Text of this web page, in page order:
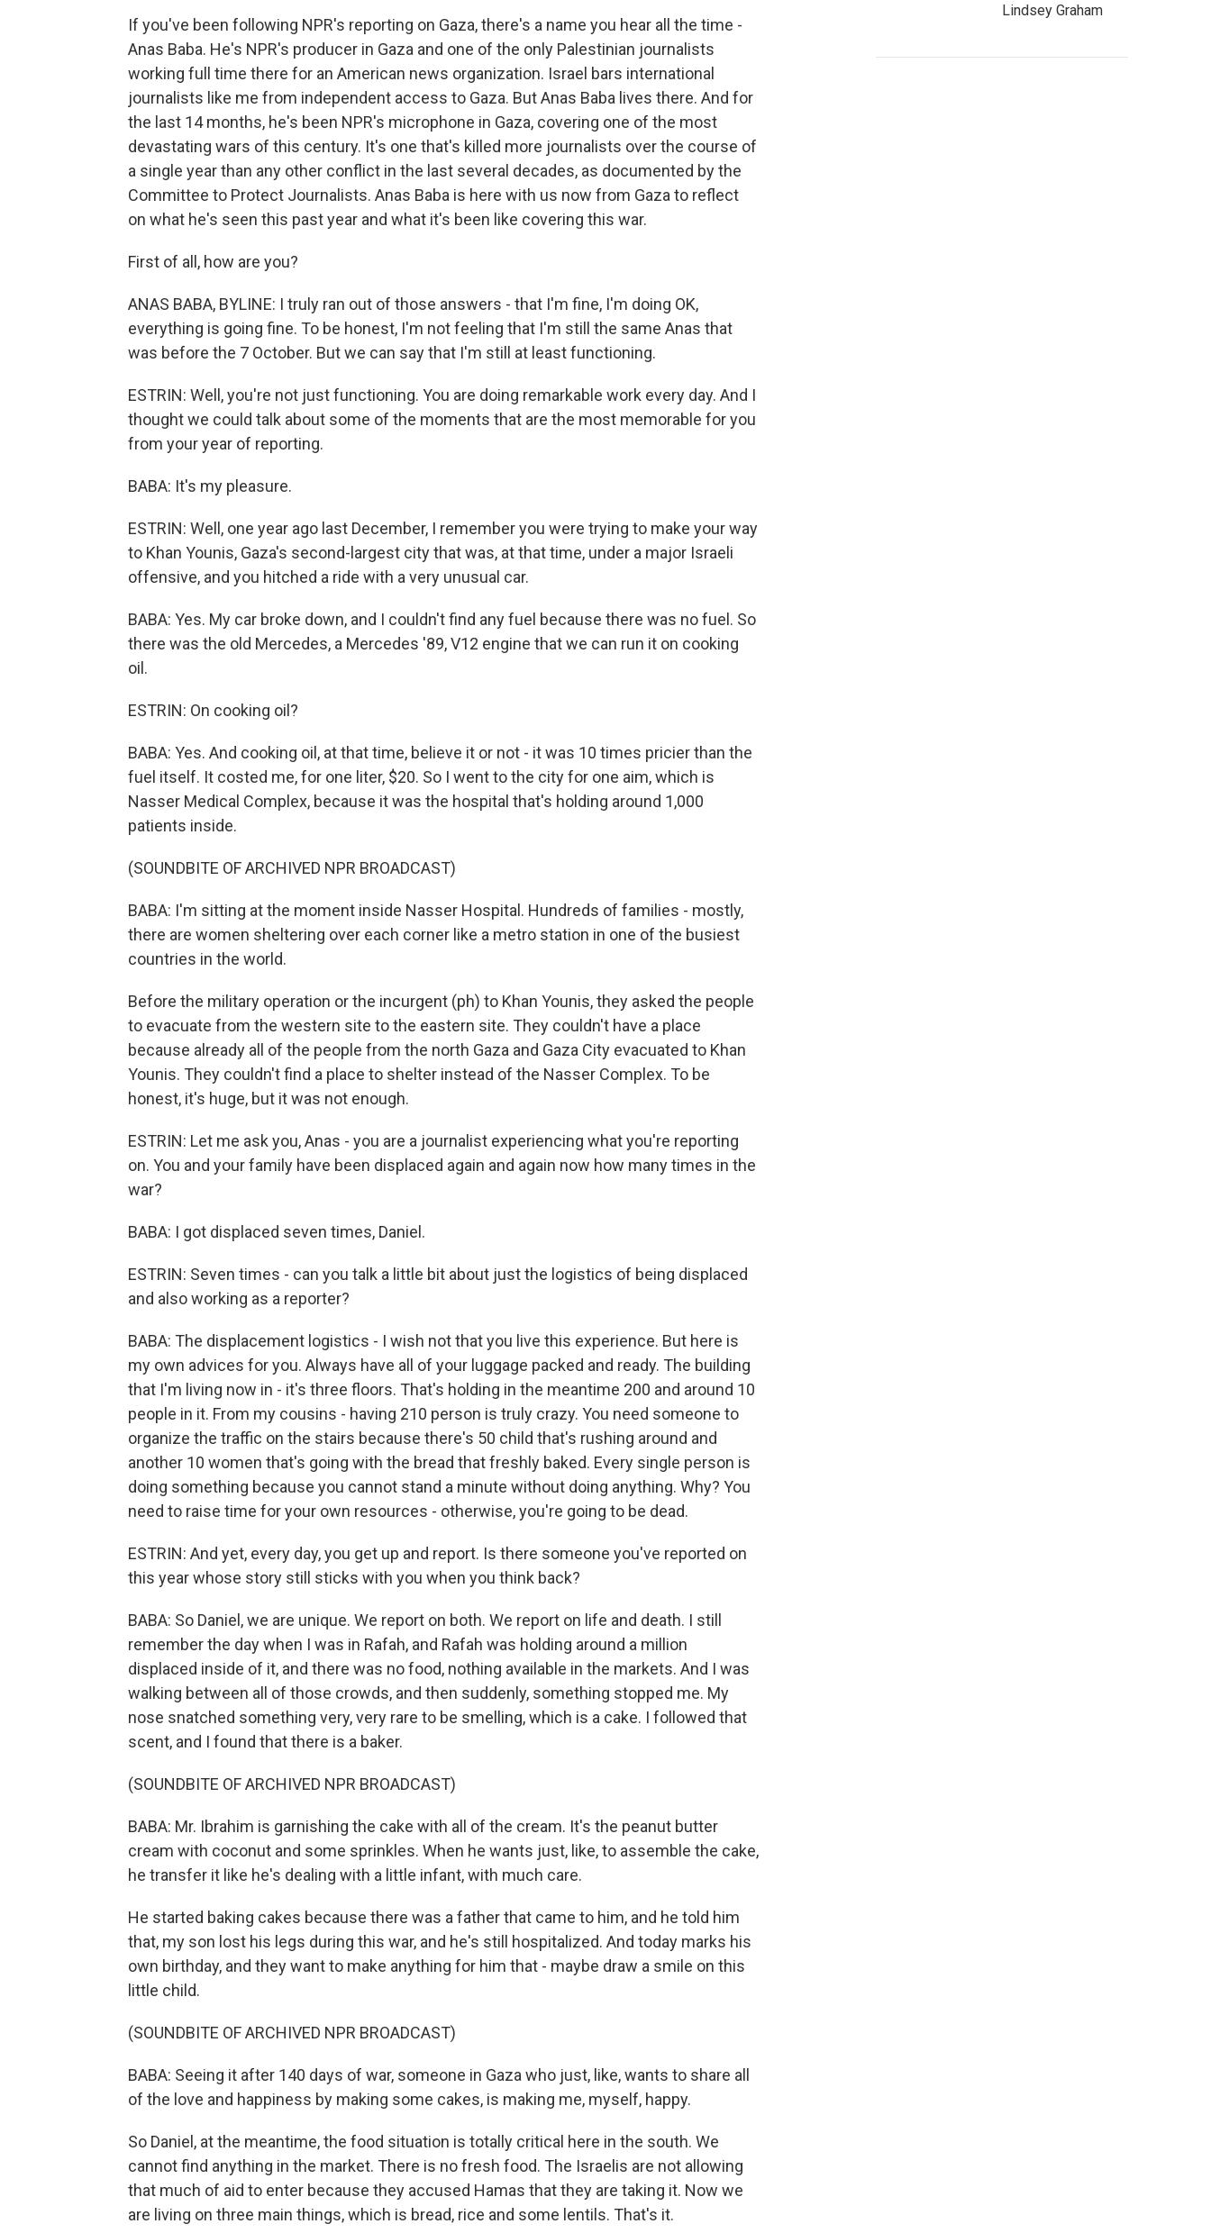
If you've been following NPR's reporting on Gaza, there's a name you hear all the time -
Anas Baba. He's NPR's producer in Gaza and one of the only Palestinian journalists
working full time there for an American news organization. Israel bars international
journalists like me from independent access to Gaza. But Anas Baba lives there. And for
the last 14 months, he's been NPR's microphone in Gaza, covering one of the most
devastating wars of this century. It's one that's killed more journalists over the course of
a single year than any other conflict in the last several decades, as documented by the
Committee to Protect Journalists. Anas Baba is here with us now from Gaza to reflect
on what he's seen this past year and what it's been like covering this war.
First of all, how are you?
ANAS BABA, BYLINE: I truly ran out of those answers - that I'm fine, I'm doing OK,
everything is going fine. To be honest, I'm not feeling that I'm still the same Anas that
was before the 7 October. But we can say that I'm still at least functioning.
ESTRIN: Well, you're not just functioning. You are doing remarkable work every day. And I
thought we could talk about some of the moments that are the most memorable for you
from your year of reporting.
BABA: It's my pleasure.
ESTRIN: Well, one year ago last December, I remember you were trying to make your way
to Khan Younis, Gaza's second-largest city that was, at that time, under a major Israeli
offensive, and you hitched a ride with a very unusual car.
BABA: Yes. My car broke down, and I couldn't find any fuel because there was no fuel. So
there was the old Mercedes, a Mercedes '89, V12 engine that we can run it on cooking
oil.
ESTRIN: On cooking oil?
BABA: Yes. And cooking oil, at that time, believe it or not - it was 10 times pricier than the
fuel itself. It costed me, for one liter, $20. So I went to the city for one aim, which is
Nasser Medical Complex, because it was the hospital that's holding around 1,000
patients inside.
(SOUNDBITE OF ARCHIVED NPR BROADCAST)
BABA: I'm sitting at the moment inside Nasser Hospital. Hundreds of families - mostly,
there are women sheltering over each corner like a metro station in one of the busiest
countries in the world.
Before the military operation or the incurgent (ph) to Khan Younis, they asked the people
to evacuate from the western site to the eastern site. They couldn't have a place
because already all of the people from the north Gaza and Gaza City evacuated to Khan
Younis. They couldn't find a place to shelter instead of the Nasser Complex. To be
honest, it's huge, but it was not enough.
ESTRIN: Let me ask you, Anas - you are a journalist experiencing what you're reporting
on. You and your family have been displaced again and again now how many times in the
war?
BABA: I got displaced seven times, Daniel.
ESTRIN: Seven times - can you talk a little bit about just the logistics of being displaced
and also working as a reporter?
BABA: The displacement logistics - I wish not that you live this experience. But here is
my own advices for you. Always have all of your luggage packed and ready. The building
that I'm living now in - it's three floors. That's holding in the meantime 200 and around 10
people in it. From my cousins - having 210 person is truly crazy. You need someone to
organize the traffic on the stairs because there's 50 child that's rushing around and
another 10 women that's going with the bread that freshly baked. Every single person is
doing something because you cannot stand a minute without doing anything. Why? You
need to raise time for your own resources - otherwise, you're going to be dead.
ESTRIN: And yet, every day, you get up and report. Is there someone you've reported on
this year whose story still sticks with you when you think back?
BABA: So Daniel, we are unique. We report on both. We report on life and death. I still
remember the day when I was in Rafah, and Rafah was holding around a million
displaced inside of it, and there was no food, nothing available in the markets. And I was
walking between all of those crowds, and then suddenly, something stopped me. My
nose snatched something very, very rare to be smelling, which is a cake. I followed that
scent, and I found that there is a baker.
(SOUNDBITE OF ARCHIVED NPR BROADCAST)
BABA: Mr. Ibrahim is garnishing the cake with all of the cream. It's the peanut butter
cream with coconut and some sprinkles. When he wants just, like, to assemble the cake,
he transfer it like he's dealing with a little infant, with much care.
He started baking cakes because there was a father that came to him, and he told him
that, my son lost his legs during this war, and he's still hospitalized. And today marks his
own birthday, and they want to make anything for him that - maybe draw a smile on this
little child.
(SOUNDBITE OF ARCHIVED NPR BROADCAST)
BABA: Seeing it after 140 days of war, someone in Gaza who just, like, wants to share all
of the love and happiness by making some cakes, is making me, myself, happy.
So Daniel, at the meantime, the food situation is totally critical here in the south. We
cannot find anything in the market. There is no fresh food. The Israelis are not allowing
that much of aid to enter because they accused Hamas that they are taking it. Now we
are living on three main things, which is bread, rice and some lentils. That's it.
Lindsey Graham